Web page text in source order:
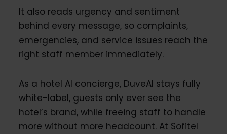
It also reads urgency and sentiment
behind every message, so complaints,
emergencies, and service issues reach the
right staff member immediately.
As a hotel AI concierge, DuveAI stays fully
white-label, guests only ever see the
hotel’s brand, while freeing staff to handle
more without more headcount. At Sofitel